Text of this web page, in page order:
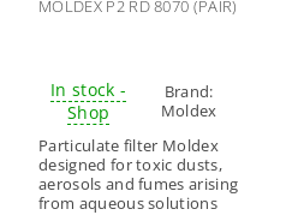
MOLDEX P2 RD 8070 (PAIR)
In stock -
Shop
Brand:
Moldex
Particulate filter Moldex
designed for toxic dusts,
aerosols and fumes arising
from aqueous solutions